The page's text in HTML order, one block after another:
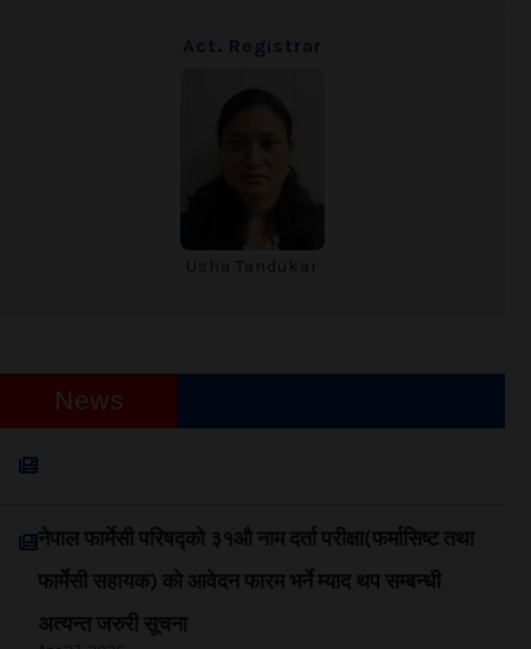
Act. Registrar
Usha Tandukar
News
नेपाल फार्मेसी परिषद्को ३१औ नाम दर्ता परीक्षा(फर्मासिष्ट तथा
फार्मेसी सहायक) को आवेदन फारम भर्ने म्याद थप सम्बन्धी
अत्यन्त जरुरी सूचना